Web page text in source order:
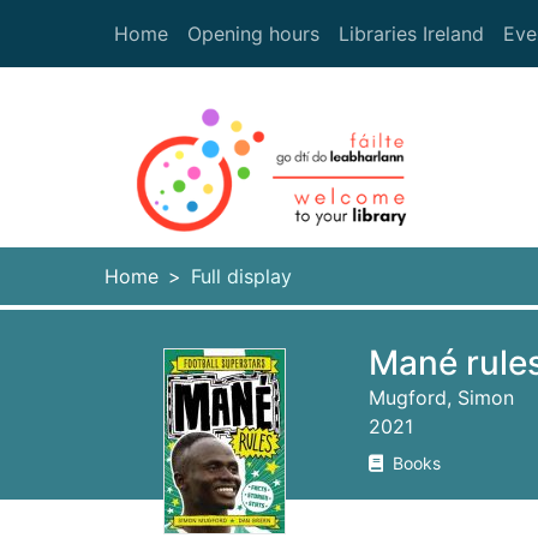
Home
Opening hours Libraries Ireland
Home Full display
Mané
Mugford, Simon
2021
Books